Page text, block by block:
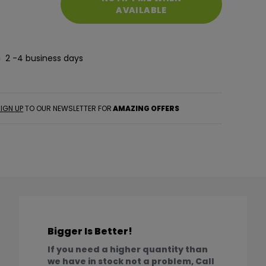
AVAILABLE
2 -4 business days
UPTO OUR NEWSLETTER FORAMAZING OFFERS
Bigger Is Better!
If you need a higher quantity than
we have in stock not a problem, Call